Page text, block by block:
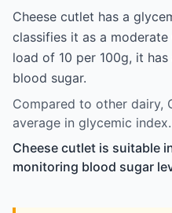
Cheese cutlet has a
classifies it as a
load of 10 per 100g, it
blood sugar.
Compared to other dairy,
average in glycemic index.
Cheese cutlet is suitable
monitoring blood sugar